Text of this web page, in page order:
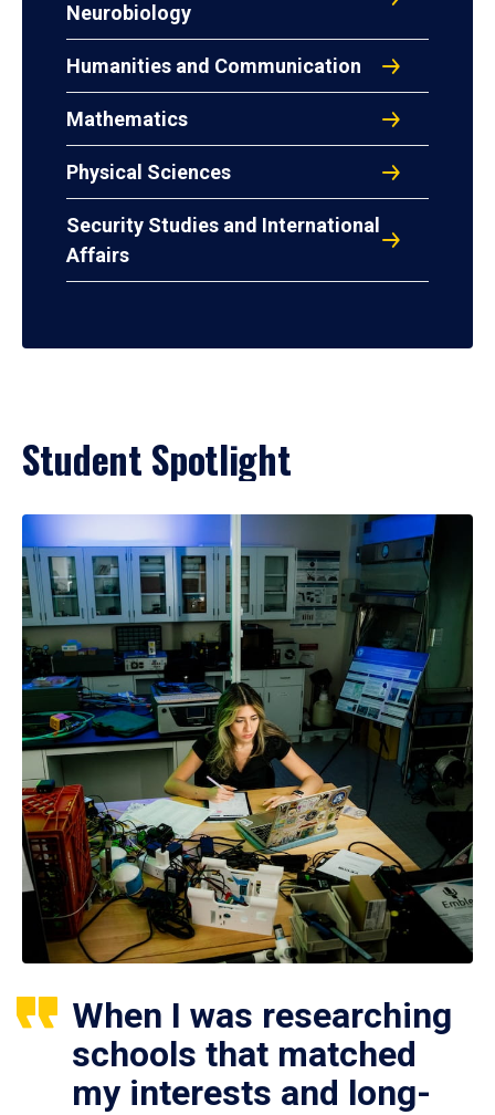
Neurobiology
Humanities and Communication
Mathematics
Physical Sciences
Security Studies and International
Affairs
Student Spotlight
When I was researching
schools that matched
my interests and long-